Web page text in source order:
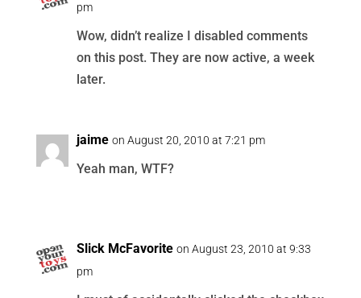
pm
Wow, didn’t realize I disabled comments
on this post. They are now active, a week
later.
jaime on August 20, 2010 at 7:21 pm
Yeah man, WTF?
Slick McFavorite on August 23, 2010 at 9:33
pm